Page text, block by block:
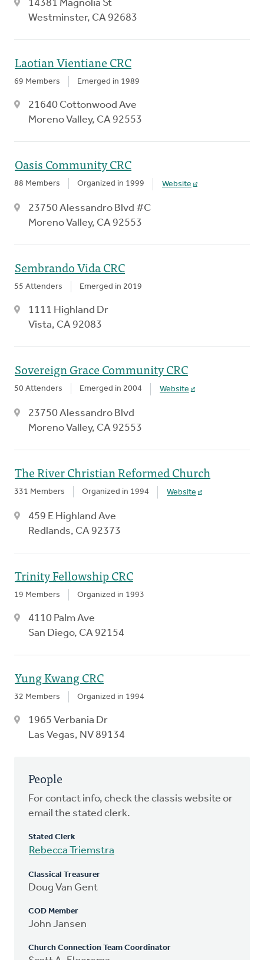
14381 Magnolia St
Westminster, CA 92683
Laotian Vientiane CRC
69 Members Emerged in 1989
21640 Cottonwood Ave
Moreno Valley, CA 92553
Oasis Community CRC
88 Members Organized in 1999 Website
23750 Alessandro Blvd #C
Moreno Valley, CA 92553
Sembrando Vida CRC
55 Attenders Emerged in 2019
1111 Highland Dr
Vista, CA 92083
Sovereign Grace Community CRC
50 Attenders Emerged in 2004 Website
23750 Alessandro Blvd
Moreno Valley, CA 92553
The River Christian Reformed Church
331 Members Organized in 1994 Website
459 E Highland Ave
Redlands, CA 92373
Trinity Fellowship CRC
19 Members Organized in 1993
4110 Palm Ave
San Diego, CA 92154
Yung Kwang CRC
32 Members Organized in 1994
1965 Verbania Dr
Las Vegas, NV 89134
People
For contact info, check the classis website or
email the stated clerk.
Stated Clerk
Rebecca Triemstra
Classical Treasurer
Doug Van Gent
COD Member
John Jansen
Church Connection Team Coordinator